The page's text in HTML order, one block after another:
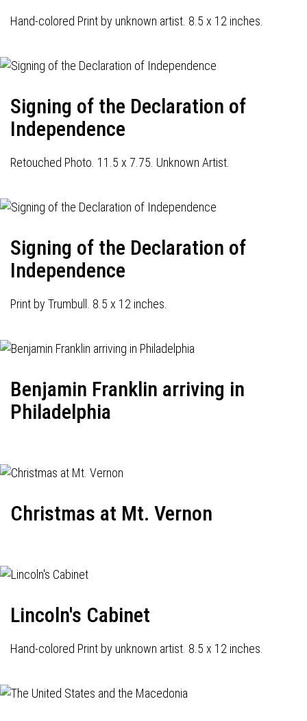
Hand-colored Print by unknown artist. 8.5 x 12 inches.
Signing of the Declaration of
Independence
Retouched Photo. 11.5 x 7.75. Unknown Artist.
Signing of the Declaration of
Independence
Print by Trumbull. 8.5 x 12 inches.
Benjamin Franklin arriving in
Philadelphia
Christmas at Mt. Vernon
Lincoln's Cabinet
Hand-colored Print by unknown artist. 8.5 x 12 inches.